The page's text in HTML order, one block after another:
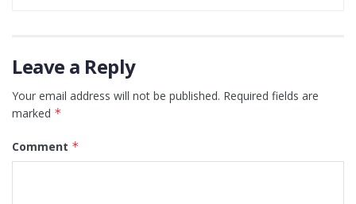
Leave a Reply
Your email address will not be published. Required fields are
marked *
Comment *